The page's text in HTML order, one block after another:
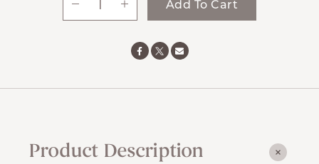
Add To Cart
Product Description